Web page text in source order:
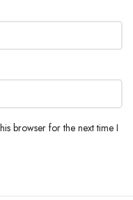
browser for the next time I